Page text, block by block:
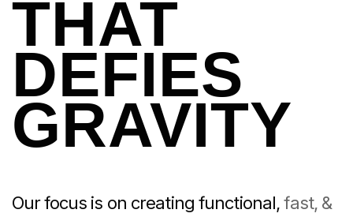
THAT
DEFIES
GRAVITY
Our focus is on creating functional,fast, &